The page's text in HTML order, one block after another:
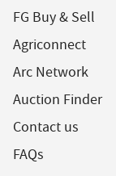
FG Buy & Sell
Agriconnect
Arc Network
Auction Finder
Contact us
FAQs